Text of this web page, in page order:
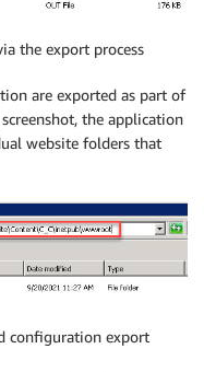
the export process
are exported as part of
the application
website folders that
configuration export